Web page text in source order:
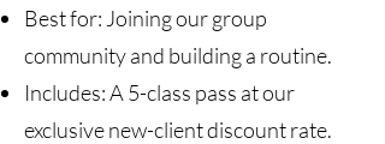
Best for: Joining our group
community and building a routine.
Includes: A 5-class pass at our
exclusive new-client discount rate.